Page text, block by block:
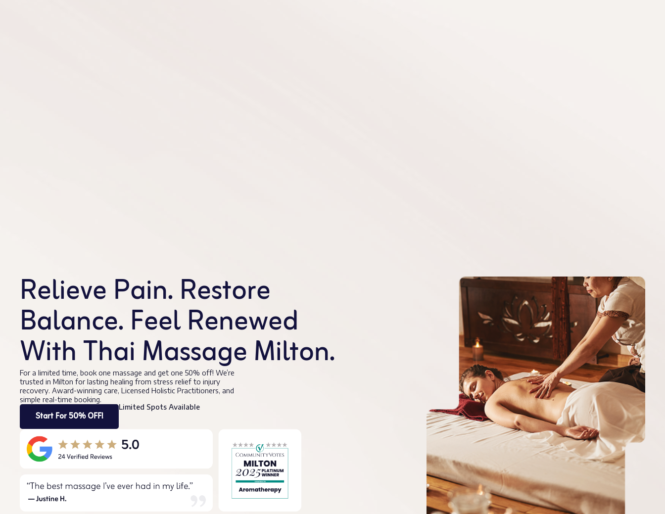
Relieve Pain. Restore
Balance. Feel Renewed
With Thai Massage Milton.
For a limited time, book one massage and get one 50% off! We’re
trusted in Milton for lasting healing from stress relief to injury
recovery. Award-winning care, Licensed Holistic Practitioners, and
simple real-time booking.
Start For 50% OFF!
Limited Spots Available